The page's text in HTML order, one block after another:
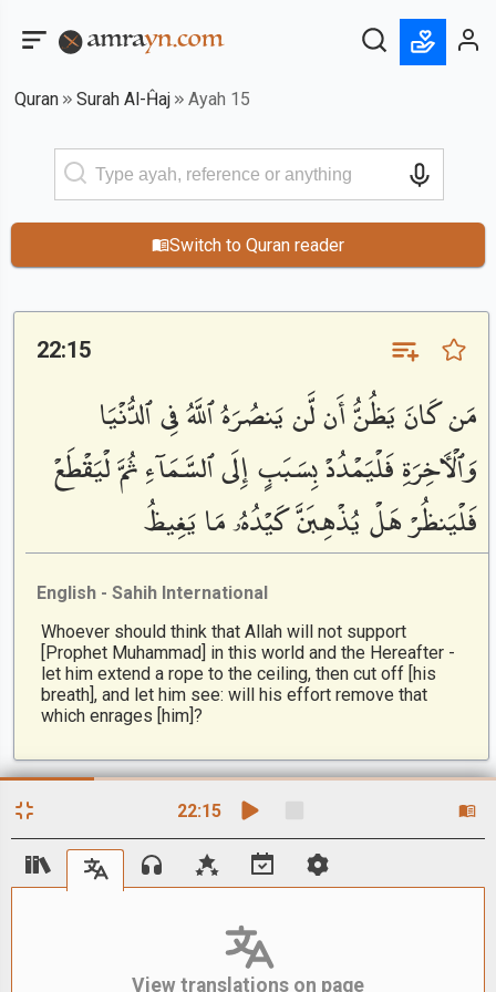
Quran Surah Al-Ĥaj Ayah 15
22:15
View translations on page
Switch to Quran reader
22:15
مَن كَانَ يَظُنُّ أَن لَّن يَنصُرَهُ ٱللَّهُ فِى ٱلدُّنْيَا
وَٱلْءَاخِرَةِ فَلْيَمْدُدْ بِسَبَبٍ إِلَى ٱلسَّمَآءِ ثُمَّ لْيَقْطَعْ
فَلْيَنظُرْ هَلْ يُذْهِبَنَّ كَيْدُهُۥ مَا يَغِيظُ
English - Sahih International
Whoever should think that Allah will not support
[Prophet Muhammad] in this world and the Hereafter -
let him extend a rope to the ceiling, then cut off [his
breath], and let him see: will his effort remove that
which enrages [him]?